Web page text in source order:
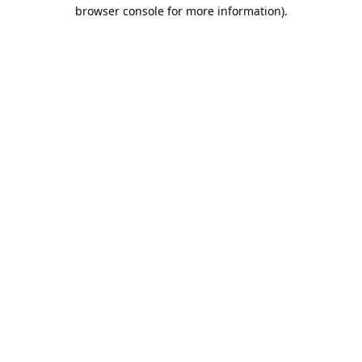
browser console for more information).